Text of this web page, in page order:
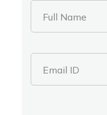
Full Name
Email ID